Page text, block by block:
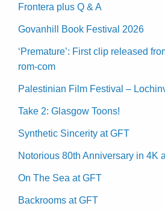
Frontera plus Q & A
Govanhill Book Festival 2026
‘Premature’: First clip released
rom-com
Palestinian Film Festival –
Take 2: Glasgow Toons!
Synthetic Sincerity at GFT
Notorious 80th Anniversary in 4K
On The Sea at GFT
Backrooms at GFT